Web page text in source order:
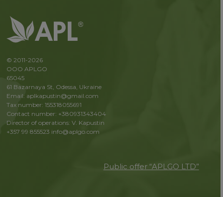
© 2011-2026
OOO APLGO
65045
61 Bazarnaya St, Odessa, Ukraine
Email: aplkapustin@gmail.com
Tax number: 155318055691
Contact number: +380931343404
Director of operations: V. Kapustin
+357 99 855523 info@aplgo.com
Public offer “APLGO LTD”